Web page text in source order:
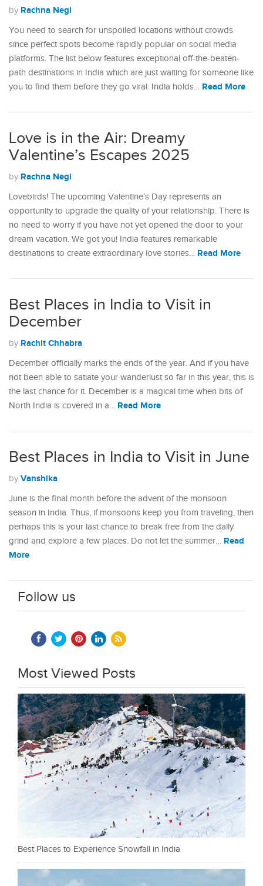
by Rachna Negi
You need to search for unspoiled locations without crowds
since perfect spots become rapidly popular on social media
platforms. The list below features exceptional off-the-beaten-
path destinations in India which are just waiting for someone like
you to find them before they go viral. India holds… Read More
Love is in the Air: Dreamy
Valentine’s Escapes 2025
by Rachna Negi
Lovebirds! The upcoming Valentine’s Day represents an
opportunity to upgrade the quality of your relationship. There is
no need to worry if you have not yet opened the door to your
dream vacation. We got you! India features remarkable
destinations to create extraordinary love stories… Read More
Best Places in India to Visit in
December
by Rachit Chhabra
December officially marks the ends of the year. And if you have
not been able to satiate your wanderlust so far in this year, this is
the last chance for it. December is a magical time when bits of
North India is covered in a… Read More
Best Places in India to Visit in June
by Vanshika
June is the final month before the advent of the monsoon
season in India. Thus, if monsoons keep you from traveling, then
perhaps this is your last chance to break free from the daily
grind and explore a few places. Do not let the summer… Read
More
Follow us
Most Viewed Posts
Best Places to Experience Snowfall in India